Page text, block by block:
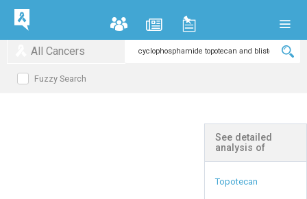
All Cancers
Fuzzy Search
See detailed
analysis of
Topotecan